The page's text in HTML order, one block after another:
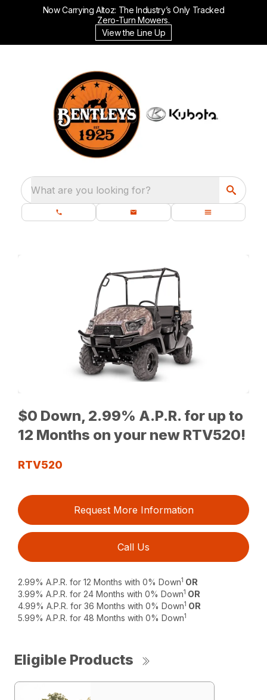
Now Carrying Altoz: The Industry’s Only Tracked
Zero-Turn Mowers.
View the Line Up
What are you looking for?
$0 Down, 2.99% A.P.R. for up to
12 Months on your new RTV520!
RTV520
Request More Information
Call Us
2.99% A.P.R. for 12 Months with 0% Down1 OR
3.99% A.P.R. for 24 Months with 0% Down1 OR
4.99% A.P.R. for 36 Months with 0% Down1 OR
5.99% A.P.R. for 48 Months with 0% Down1
Eligible Products